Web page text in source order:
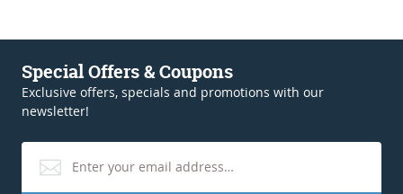
Special Offers & Coupons
Exclusive offers, specials and promotions with our
newsletter!